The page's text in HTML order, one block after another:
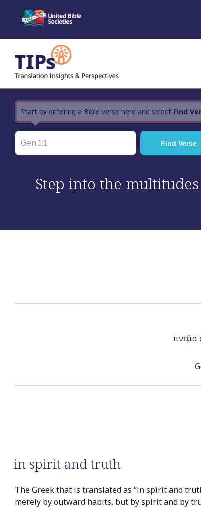
content
Start by entering a Bible verse here and select Find
Step into the
in spirit and truth
The Greek that is translated as “in spirit and
merely by outward habits, but by spirit and by